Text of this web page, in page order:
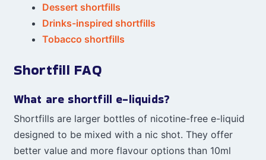
Dessert shortfills
Drinks-inspired shortfills
Tobacco shortfills
Shortfill FAQ
What are shortfill e-liquids?
Shortfills are larger bottles of nicotine-free e-liquid
designed to be mixed with a nic shot. They offer
better value and more flavour options than 10ml